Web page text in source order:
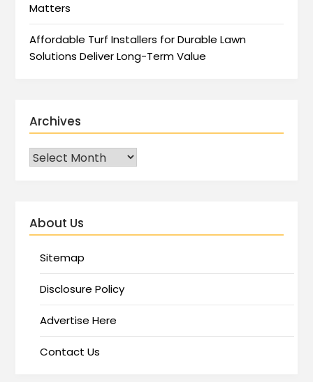
Matters
Affordable Turf Installers for Durable Lawn
Solutions Deliver Long-Term Value
Archives
About Us
Sitemap
Disclosure Policy
Advertise Here
Contact Us